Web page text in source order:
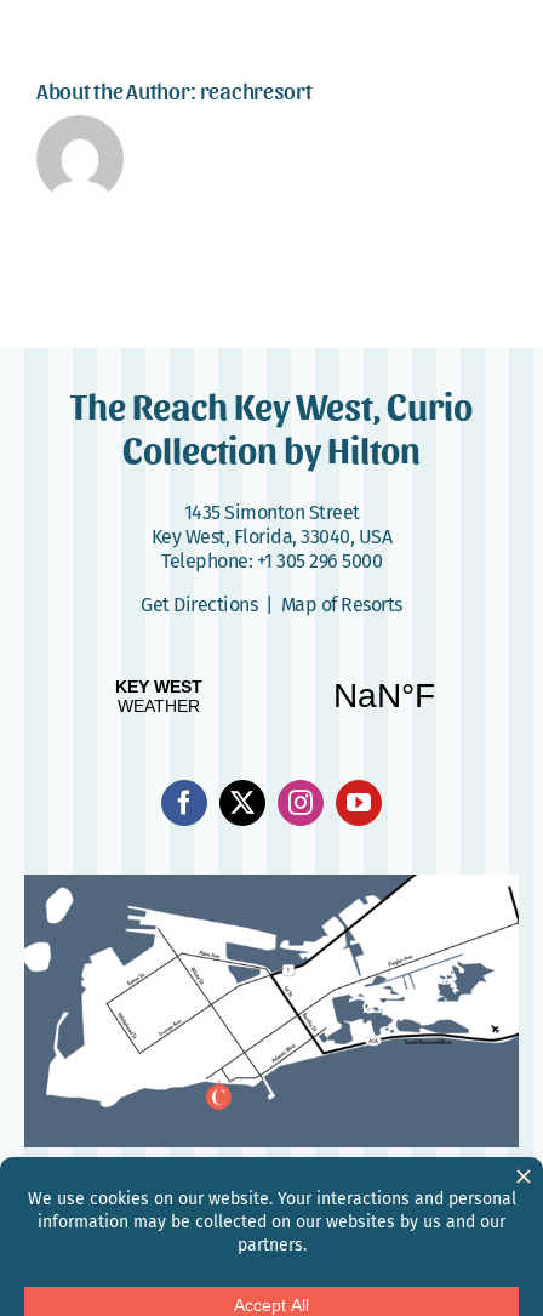
About the Author: reachresort
The Reach Key West, Curio
Collection by Hilton
1435 Simonton Street
Key West, Florida, 33040, USA
Telephone: +1 305 296 5000
Get Directions| Map of Resorts
©2026 Hilton
Global Privacy Statement
Modern Slavery and Human Trafficking